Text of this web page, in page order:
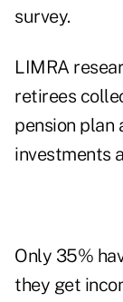
survey.
LIMRA
retirees
pension plan
investments
Only 35%
they get